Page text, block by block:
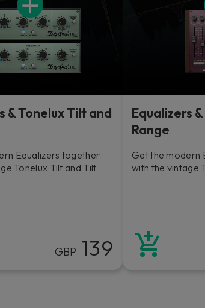
& Tonelux Tilt and
Equalizers together
Tonelux Tilt and Tilt
GBP 139
Equalizers
Range
Get the modern
with the vintage